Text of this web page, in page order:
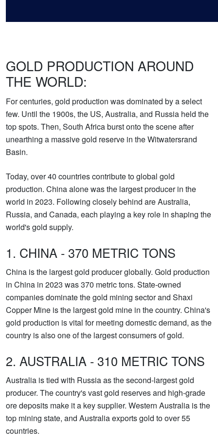
GOLD PRODUCTION AROUND
THE WORLD:
For centuries, gold production was dominated by a select
few. Until the 1900s, the US, Australia, and Russia held the
top spots. Then, South Africa burst onto the scene after
unearthing a massive gold reserve in the Witwatersrand
Basin.
Today, over 40 countries contribute to global gold
production. China alone was the largest producer in the
world in 2023. Following closely behind are Australia,
Russia, and Canada, each playing a key role in shaping the
world's gold supply.
1. CHINA - 370 METRIC TONS
China is the largest gold producer globally. Gold production
in China in 2023 was 370 metric tons. State-owned
companies dominate the gold mining sector and Shaxi
Copper Mine is the largest gold mine in the country. China's
gold production is vital for meeting domestic demand, as the
country is also one of the largest consumers of gold.
2. AUSTRALIA - 310 METRIC TONS
Australia is tied with Russia as the second-largest gold
producer. The country's vast gold reserves and high-grade
ore deposits make it a key supplier. Western Australia is the
top mining state, and Australia exports gold to over 55
countries.